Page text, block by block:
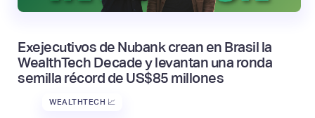
Exejecutivos de Nubank crean en Brasil la
WealthTech Decade y levantan una ronda
semilla récord de US$85 millones
WEALTHTECH 📈